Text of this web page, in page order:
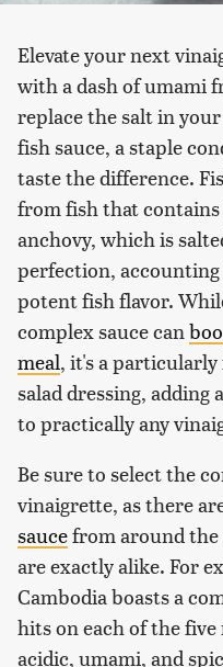
Elevate your next
with a dash of umami
replace the salt in
fish sauce, a staple
taste the difference.
from fish that
anchovy, which is
perfection,
potent fish flavor.
complex sauce can
meal, it's a
salad dressing,
to practically any
Be sure to select the
vinaigrette, as there
saucefrom around
are exactly alike. For
Cambodia boasts a
hits on each of the
acidic, umami, and